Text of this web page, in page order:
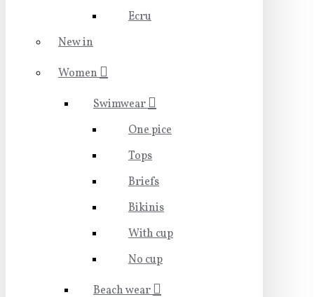
Ecru
New in
Women
Swimwear
One pice
Tops
Briefs
Bikinis
With cup
No cup
Beach wear